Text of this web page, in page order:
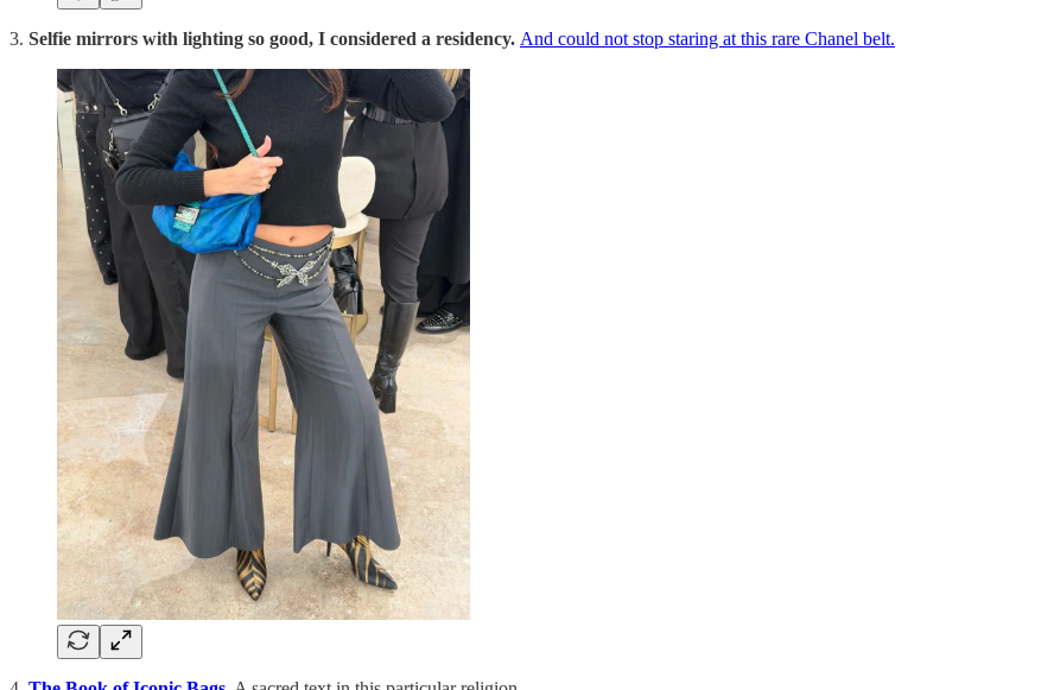
3. Selfie mirrors with lighting so good, I considered a residency. And could not stop staring at this rare Chanel belt.